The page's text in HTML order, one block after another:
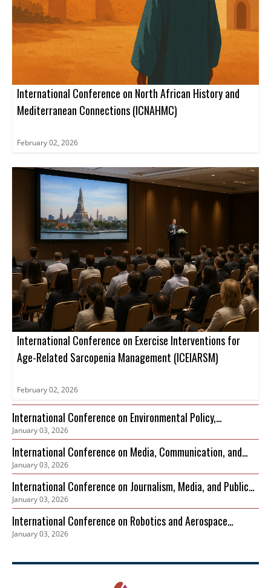
International Conference on North African History and
Mediterranean Connections (ICNAHMC)
February 02, 2026
International Conference on Exercise Interventions for
Age-Related Sarcopenia Management (ICEIARSM)
February 02, 2026
International Conference on Environmental Policy,
Governance and Biodiversity Protection (ICEPGBP)
January 03, 2026
International Conference on Media, Communication, and
Sustainable Development
January 03, 2026
International Conference on Journalism, Media, and Public
Discourse (ICJMPD)
January 03, 2026
International Conference on Robotics and Aerospace
Cybersecurity Frameworks (ICRACF)
January 03, 2026